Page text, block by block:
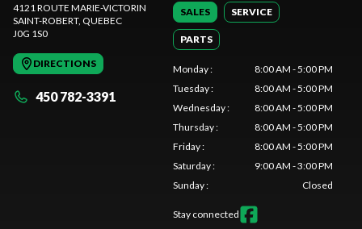
4121 ROUTE MARIE-VICTORIN
SAINT-ROBERT, QUEBEC
J0G 1S0
DIRECTIONS
450 782-3391
SALES SERVICE
PARTS
Monday:
8:00 AM - 5:00 PM
Tuesday:
8:00 AM - 5:00 PM
Wednesday:
8:00 AM - 5:00 PM
Thursday:
8:00 AM - 5:00 PM
Friday:
8:00 AM - 5:00 PM
Saturday:
9:00 AM - 3:00 PM
Sunday: Closed
Stay connected